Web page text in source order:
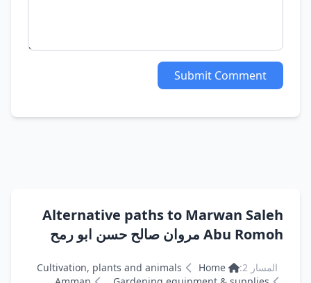
Submit Comment
Alternative paths to Marwan Saleh
Abu Romoh مروان صالح حسن ابو رمح
المسار 2: Home
Cultivation, plants and animals